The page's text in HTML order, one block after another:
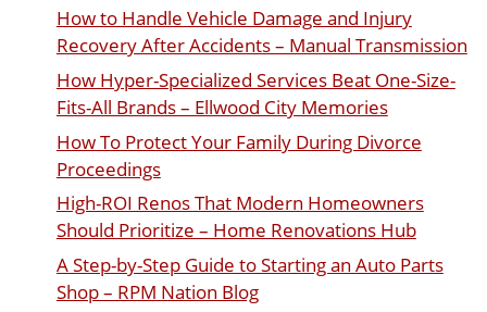
How to Handle Vehicle Damage and Injury
Recovery After Accidents – Manual Transmission
How Hyper-Specialized Services Beat One-Size-
Fits-All Brands – Ellwood City Memories
How To Protect Your Family During Divorce
Proceedings
High-ROI Renos That Modern Homeowners
Should Prioritize – Home Renovations Hub
A Step-by-Step Guide to Starting an Auto Parts
Shop – RPM Nation Blog